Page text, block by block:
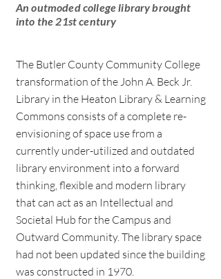
An outmoded college library brought
into the 21st century
The Butler County Community College
transformation of the John A. Beck Jr.
Library in the Heaton Library & Learning
Commons consists of a complete re-
envisioning of space use from a
currently under-utilized and outdated
library environment into a forward
thinking, flexible and modern library
that can act as an Intellectual and
Societal Hub for the Campus and
Outward Community. The library space
had not been updated since the building
was constructed in 1970.